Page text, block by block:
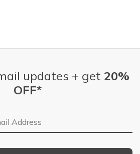
updates + get 20%
OFF*